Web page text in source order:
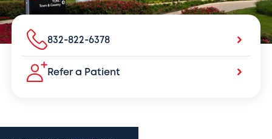
832-822-6378
Refer a Patient